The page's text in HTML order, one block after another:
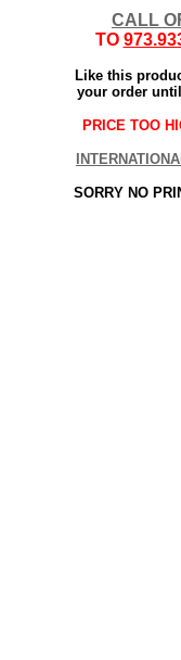
CALL
TO
Like this
your order
PRICE TOO
SORRY NO